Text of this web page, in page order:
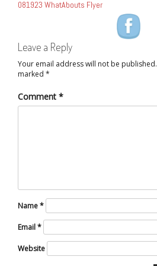
NAVIGATION
081923 WhatAbouts Flyer
Leave a Reply
Your email address will not be published.
marked *
Comment *
Name*
Email*
Website